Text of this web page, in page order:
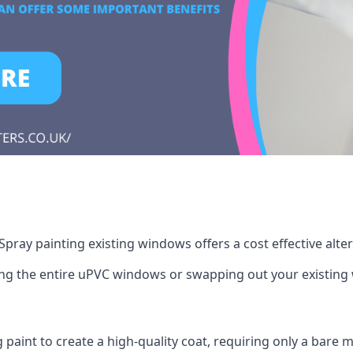
painting existing windows offers a cost effective
the entire uPVC windows or swapping out your
to create a high-quality coat, requiring only a bare